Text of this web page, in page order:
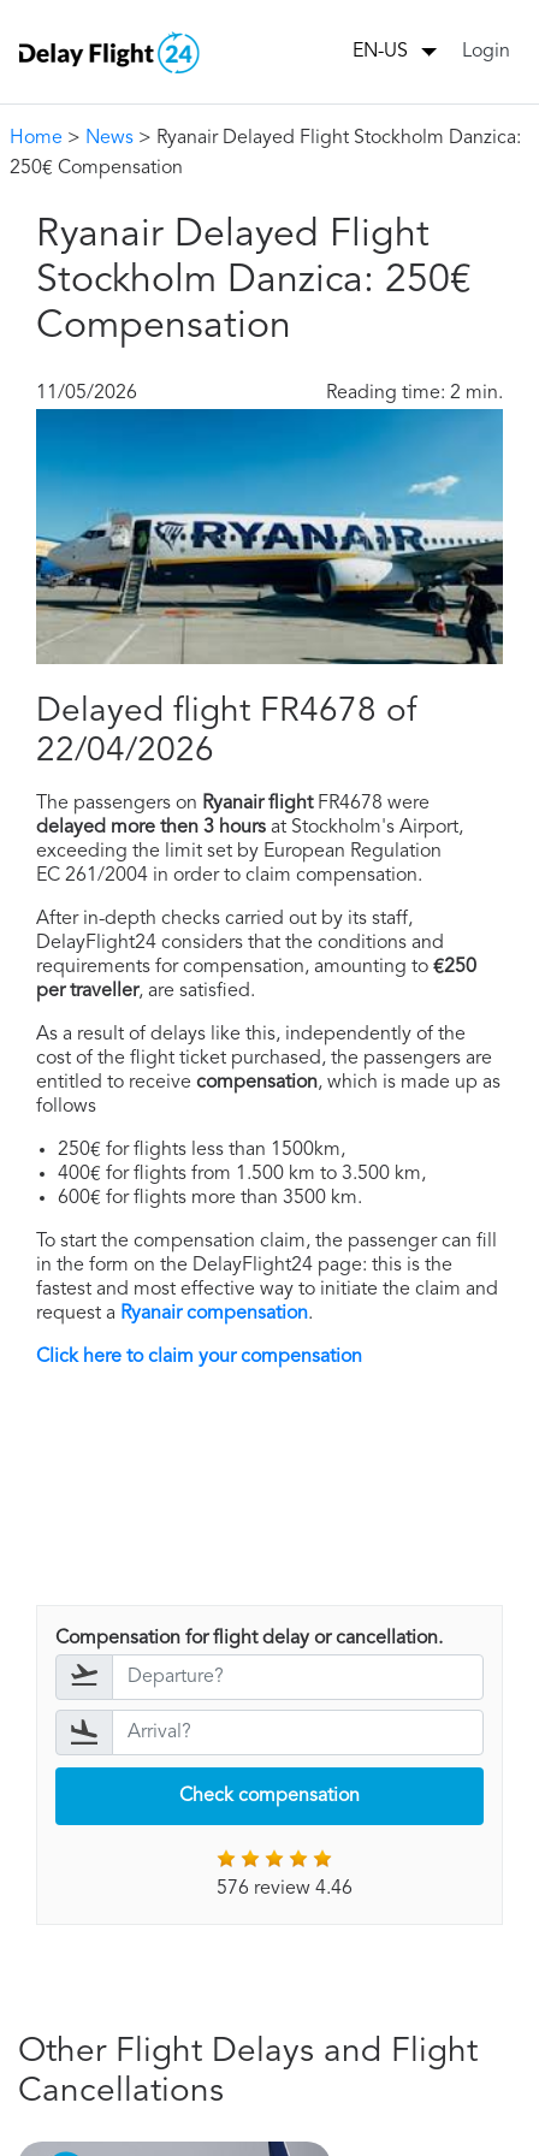
EN-US Login
Home > News > Ryanair Delayed Flight Stockholm Danzica:
250€ Compensation
Ryanair Delayed Flight
Stockholm Danzica: 250€
Compensation
11/05/2026 Reading time: 2 min.
Delayed flight FR4678 of
22/04/2026
The passengers on Ryanair flight FR4678 were
delayed more then 3 hours at Stockholm's Airport,
exceeding the limit set by European Regulation
EC 261/2004 in order to claim compensation.
After in-depth checks carried out by its staff,
DelayFlight24 considers that the conditions and
requirements for compensation, amounting to €250
per traveller, are satisfied.
As a result of delays like this, independently of the
cost of the flight ticket purchased, the passengers are
entitled to receive compensation, which is made up as
follows
250€ for flights less than 1500km,
400€ for flights from 1.500 km to 3.500 km,
600€ for flights more than 3500 km.
To start the compensation claim, the passenger can fill
in the form on the DelayFlight24 page: this is the
fastest and most effective way to initiate the claim and
request a Ryanair compensation.
Click here to claim your compensation
Compensation for flight delay or cancellation.
Check compensation
576 review 4.46
Other Flight Delays and Flight
Cancellations